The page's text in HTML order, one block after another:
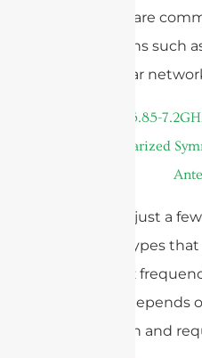
antennas are
applications such
and cellular
These are just a
antenna types
sub-6 GHz
antenna depends
application and